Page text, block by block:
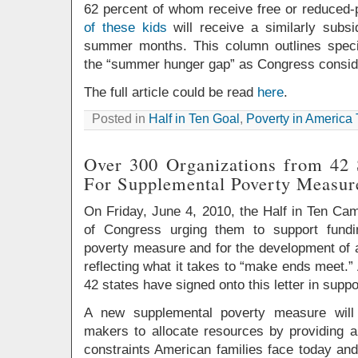
62 percent of whom receive free or
of these kids will receive a similarly
summer months. This column outlines
the “summer hunger gap” as Congress
The full article could be read here.
Posted in Half in Ten Goal , Poverty in America
Over 300 Organizations from 42
For Supplemental Poverty
On Friday, June 4, 2010, the Half in Ten
of Congress urging them to support
poverty measure and for the development of
reflecting what it takes to “make ends
42 states have signed onto this letter in
A new supplemental poverty measure
makers to allocate resources by providing
constraints American families face today